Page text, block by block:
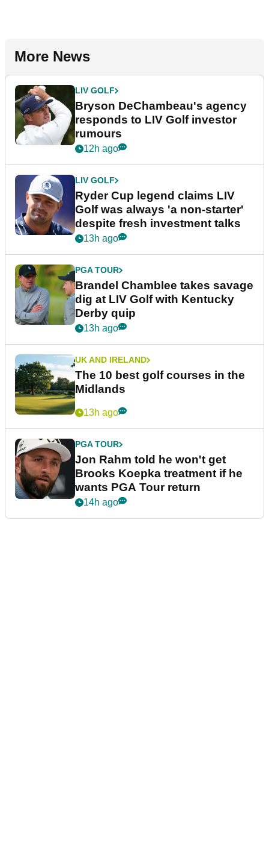
More News
LIV GOLF
Bryson DeChambeau's agency
responds to LIV Golf investor
rumours
12h ago
LIV GOLF
Ryder Cup legend claims LIV
Golf was always 'a non-starter'
despite fresh investment talks
13h ago
PGA TOUR
Brandel Chamblee takes savage
dig at LIV Golf with Kentucky
Derby quip
13h ago
UK AND IRELAND
The 10 best golf courses in the
Midlands
13h ago
PGA TOUR
Jon Rahm told he won't get
Brooks Koepka treatment if he
wants PGA Tour return
14h ago